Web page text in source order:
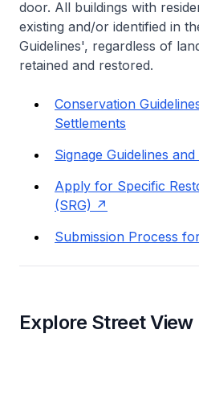
door. All buildings with
existing and/or identified in
Guidelines', regardless of
retained and restored.
Conservation
Settlements
Signage Guidelines
Apply for Specific
(SRG)
Submission Process
Explore Street View